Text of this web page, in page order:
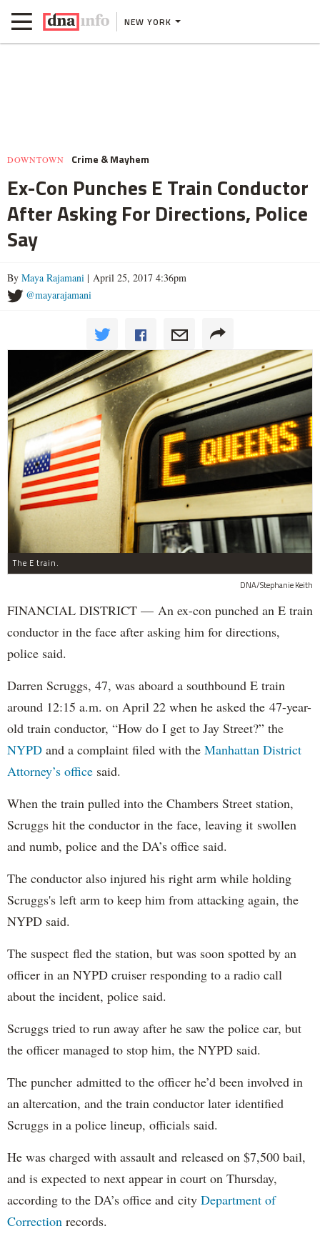
NEW YORK
DOWNTOWN Crime & Mayhem
Ex-Con Punches E Train Conductor
After Asking For Directions, Police
Say
By Maya Rajamani | April 25, 2017 4:36pm
@mayarajamani
The E train.
DNA/Stephanie Keith
FINANCIAL DISTRICT — An ex-con punched an E train
conductor in the face after asking him for directions,
police said.
Darren Scruggs, 47, was aboard a southbound E train
around 12:15 a.m. on April 22 when he asked the 47-year-
old train conductor, “How do I get to Jay Street?” the
NYPD and a complaint filed with the Manhattan District
Attorney’s office said.
When the train pulled into the Chambers Street station,
Scruggs hit the conductor in the face, leaving it swollen
and numb, police and the DA’s office said.
The conductor also injured his right arm while holding
Scruggs's left arm to keep him from attacking again, the
NYPD said.
The suspect fled the station, but was soon spotted by an
officer in an NYPD cruiser responding to a radio call
about the incident, police said.
Scruggs tried to run away after he saw the police car, but
the officer managed to stop him, the NYPD said.
The puncher admitted to the officer he’d been involved in
an altercation, and the train conductor later identified
Scruggs in a police lineup, officials said.
He was charged with assault and released on $7,500 bail,
and is expected to next appear in court on Thursday,
according to the DA’s office and city Department of
Correction records.